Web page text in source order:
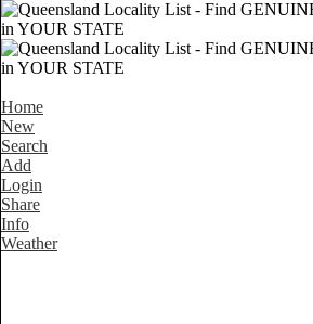
Home
New
Search
Add
Login
Share
Info
Weather